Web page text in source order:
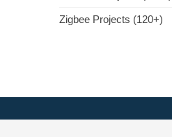
Zigbee Projects (120+)